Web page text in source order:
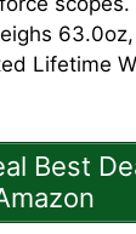
Lifetime
Best